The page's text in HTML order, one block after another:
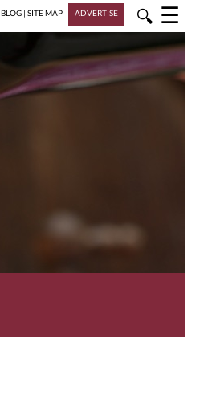
BLOG | SITE MAP ADVERTISE 🔍 ☰